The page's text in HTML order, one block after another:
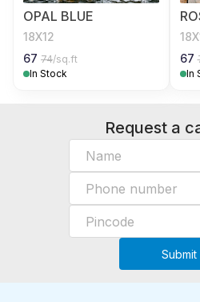
OPAL BLUE
18X12
67 74/sq.ft
In Stock
67
In
Request a
Submit